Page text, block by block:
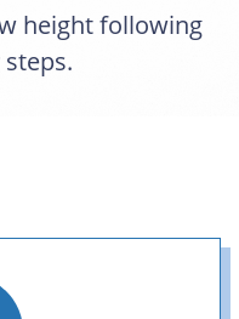
height following